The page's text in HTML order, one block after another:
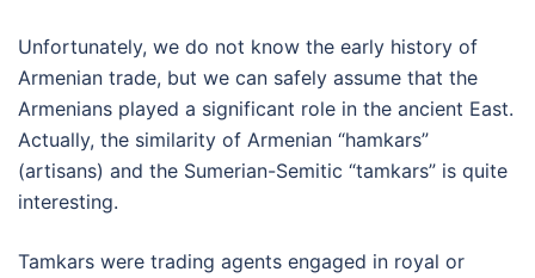
Unfortunately, we do not know the early history of
Armenian trade, but we can safely assume that the
Armenians played a significant role in the ancient East.
Actually, the similarity of Armenian “hamkars”
(artisans) and the Sumerian-Semitic “tamkars” is quite
interesting.
Tamkars were trading agents engaged in royal or